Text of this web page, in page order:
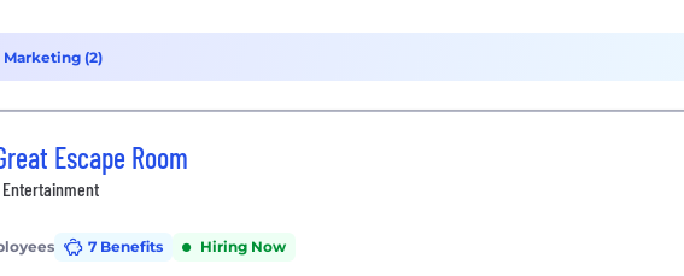
Marketing (2)
Escape Room
Entertainment
7 Benefits Hiring Now